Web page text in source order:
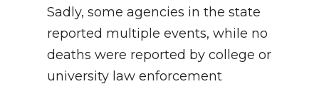
Sadly, some agencies in the state
reported multiple events, while no
deaths were reported by college or
university law enforcement